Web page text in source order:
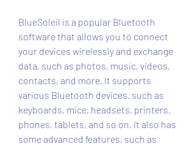
BlueSoleil is a popular Bluetooth
software that allows you to connect
your devices wirelessly and exchange
data, such as photos, music, videos,
contacts, and more. It supports
various Bluetooth devices, such as
keyboards, mice, headsets, printers,
phones, tablets, and so on. It also has
some advanced features, such as